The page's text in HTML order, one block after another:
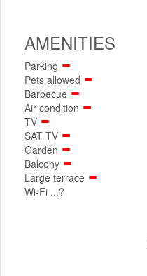
AMENITIES
Parking
Pets allowed
Barbecue
Air condition
TV
SAT TV
Garden
Balcony
Large terrace
Wi-Fi ...?